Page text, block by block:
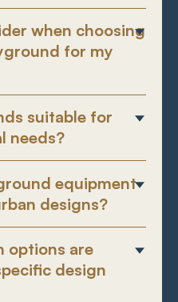
when choosing
for my
suitable for
needs?
equipment
designs?
options are
design